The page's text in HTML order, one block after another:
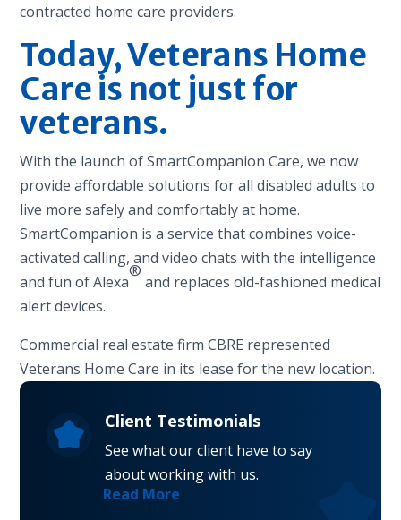
contracted home care providers.
Today, Veterans Home
Care is not just for
veterans.
With the launch of SmartCompanion Care, we now
provide affordable solutions for all disabled adults to
live more safely and comfortably at home.
SmartCompanion is a service that combines voice-
activated calling, and video chats with the intelligence
and fun of Alexa
®
and replaces old-fashioned medical
alert devices.
Commercial real estate firm CBRE represented
Veterans Home Care in its lease for the new location.
Client Testimonials
See what our client have to say
about working with us.
Read More